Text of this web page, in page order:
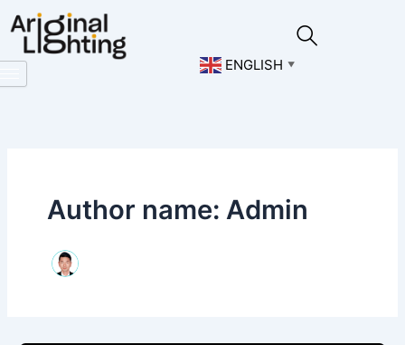
to
content
ENGLISH ▼
Author name: Admin